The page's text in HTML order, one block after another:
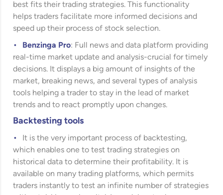
best fits their trading strategies. This functionality
helps traders facilitate more informed decisions and
speed up their process of stock selection.
Benzinga Pro: Full news and data platform providing
real-time market update and analysis-crucial for timely
decisions. It displays a big amount of insights of the
market, breaking news, and several types of analysis
tools helping a trader to stay in the lead of market
trends and to react promptly upon changes.
Backtesting tools
It is the very important process of backtesting,
which enables one to test trading strategies on
historical data to determine their profitability. It is
available on many trading platforms, which permits
traders instantly to test an infinite number of strategies